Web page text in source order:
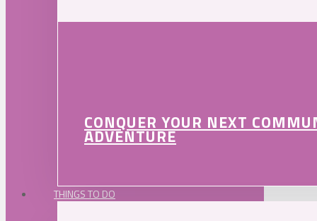
CONQUER YOUR NEXT
ADVENTURE
THINGS TO DO